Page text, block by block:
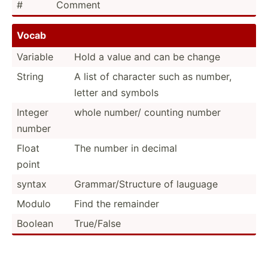
#
Comment
Vocab
Variable
Hold a value and can be change
String
A list of character such as number,
letter and symbols
Integer
number
whole number/ counting number
Float
point
The number in decimal
syntax
Gramma­r/S­tru­cture of lauguage
Modulo
Find the remainder
Boolean
True/False